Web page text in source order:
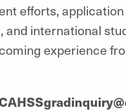
efforts,
and international
experience